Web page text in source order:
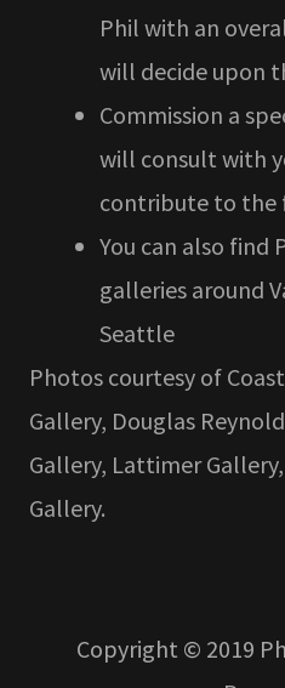
Phil with an
will decide upon
Commission a
will consult with
contribute to the
You can also find
galleries around
Seattle
​Photos courtesy of
Gallery, Douglas
Gallery, Lattimer
Gallery.
Copyright © 2019